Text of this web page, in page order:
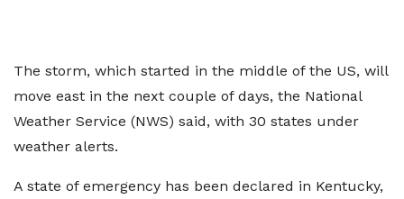
The storm, which started in the middle of the US, will
move east in the next couple of days, the National
Weather Service (NWS) said, with 30 states under
weather alerts.
A state of emergency has been declared in Kentucky,